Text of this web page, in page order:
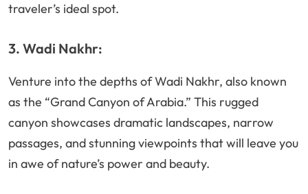
traveler’s ideal spot.
3. Wadi Nakhr:
Venture into the depths of Wadi Nakhr, also known
as the “Grand Canyon of Arabia.” This rugged
canyon showcases dramatic landscapes, narrow
passages, and stunning viewpoints that will leave you
in awe of nature’s power and beauty.